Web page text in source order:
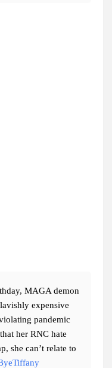
MAGA demon
expensive
pandemic
her RNC hate
she can’t relate to